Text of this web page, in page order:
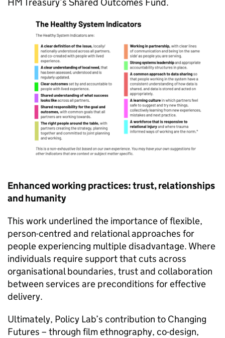
Enhanced working practices: trust, relationships
and humanity
This work underlined the importance of flexible,
person-centred and relational approaches for
people experiencing multiple disadvantage. Where
individuals require support that cuts across
organisational boundaries, trust and collaboration
between services are preconditions for effective
delivery.
Ultimately, Policy Lab’s contribution to Changing
Futures – through film ethnography, co-design,